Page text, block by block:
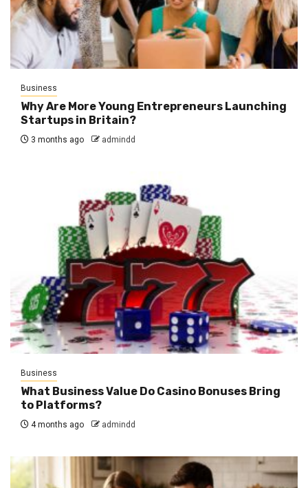
Business
Why Are More Young Entrepreneurs Launching
Startups in Britain?
3 months ago admindd
Business
What Business Value Do Casino Bonuses Bring
to Platforms?
4 months ago admindd